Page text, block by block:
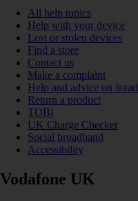
All help topics
Help with your device
Lost or stolen devices
Find a store
Contact us
Make a complaint
Help and advice on fraud
Return a product
TOBi
UK Charge Checker
Social broadband
Accessibility
Vodafone UK